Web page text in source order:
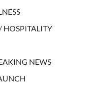
HOSPITALITY
NEWS